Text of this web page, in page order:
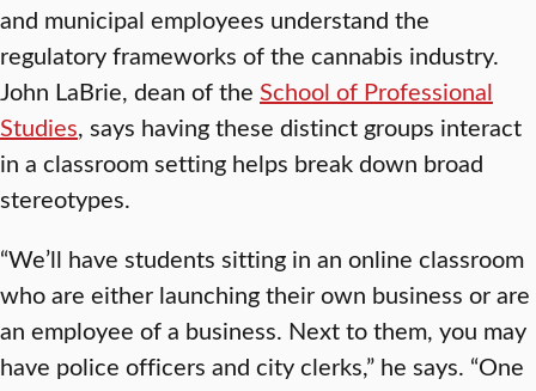
and municipal employees understand the
regulatory frameworks of the cannabis industry.
John LaBrie, dean of the School of Professional
Studies, says having these distinct groups interact
in a classroom setting helps break down broad
stereotypes.
“We’ll have students sitting in an online classroom
who are either launching their own business or are
an employee of a business. Next to them, you may
have police officers and city clerks,” he says. “One